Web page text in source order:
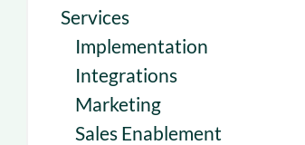
Services
Implementation
Integrations
Marketing
Sales Enablement